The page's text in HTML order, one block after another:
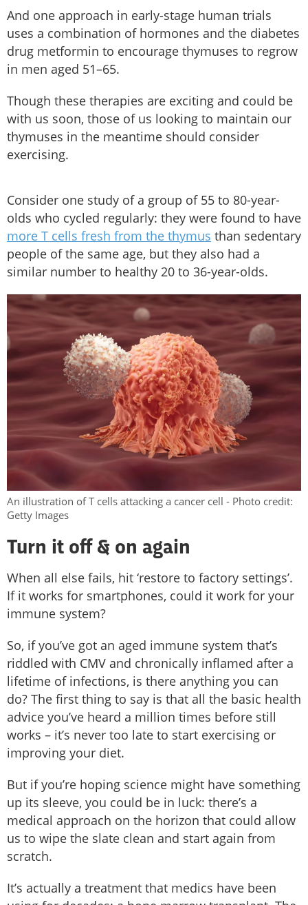
And one approach in early-stage human trials
uses a combination of hormones and the diabetes
drug metformin to encourage thymuses to regrow
in men aged 51–65.
Though these therapies are exciting and could be
with us soon, those of us looking to maintain our
thymuses in the meantime should consider
exercising.
Consider one study of a group of 55 to 80-year-
olds who cycled regularly: they were found to have
more T cells fresh from the thymus than sedentary
people of the same age, but they also had a
similar number to healthy 20 to 36-year-olds.
An illustration of T cells attacking a cancer cell - Photo credit:
Getty Images
Turn it off & on again
When all else fails, hit ‘restore to factory settings’.
If it works for smartphones, could it work for your
immune system?
So, if you’ve got an aged immune system that’s
riddled with CMV and chronically inflamed after a
lifetime of infections, is there anything you can
do? The first thing to say is that all the basic health
advice you’ve heard a million times before still
works – it’s never too late to start exercising or
improving your diet.
But if you’re hoping science might have something
up its sleeve, you could be in luck: there’s a
medical approach on the horizon that could allow
us to wipe the slate clean and start again from
scratch.
It’s actually a treatment that medics have been